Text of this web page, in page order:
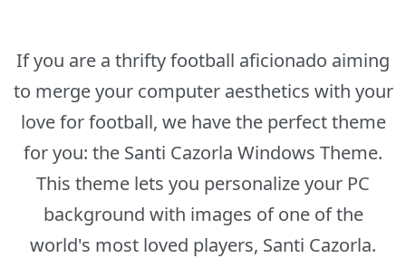
If you are a thrifty football aficionado aiming
to merge your computer aesthetics with your
love for football, we have the perfect theme
for you: the Santi Cazorla Windows Theme.
This theme lets you personalize your PC
background with images of one of the
world's most loved players, Santi Cazorla.